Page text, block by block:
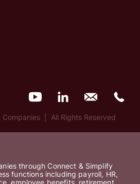
| All Rights Reserved
through Connect & Simplify
functions including payroll, HR,
employee benefits, retirement